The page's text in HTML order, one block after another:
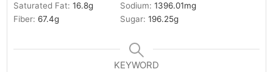
Saturated Fat:16.8g Sodium:1396.01mg
Fiber: 67.4g Sugar:196.25g
KEYWORD